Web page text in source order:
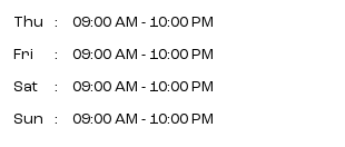
Thu 09:00 AM - 10:00 PM
Fri 09:00 AM - 10:00 PM
Sat 09:00 AM - 10:00 PM
Sun 09:00 AM - 10:00 PM